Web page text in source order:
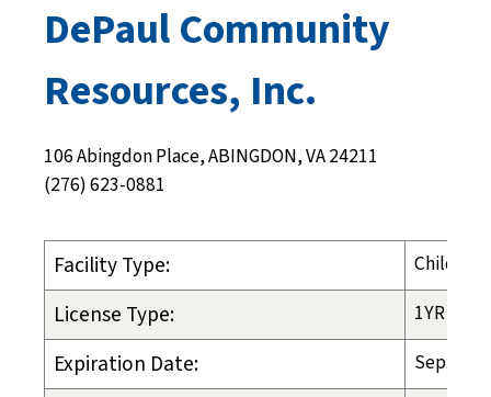
DePaul Community
Resources, Inc.
106 Abingdon Place, ABINGDON, VA 24211
(276) 623-0881
Facility Type: Child-
License Type: 1YR
Expiration Date: Sep. 30,